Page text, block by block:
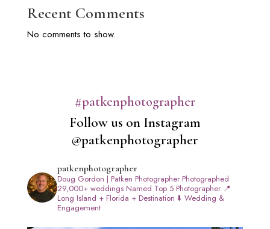
Recent Comments
No comments to show.
#patkenphotographer
Follow us on Instagram
@patkenphotographer
patkenphotographer
Doug Gordon | Patken PhotographerPhotographed
29,000+ weddingsNamed Top 5 Photographer📍
Long Island + Florida + Destination ⬇️ Wedding &
Engagement